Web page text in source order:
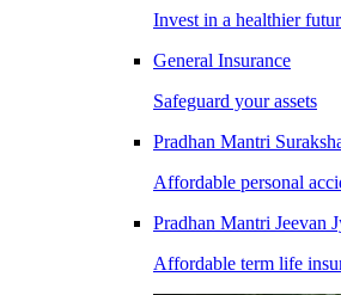
Invest in a healthier
General Insurance
Safeguard your assets
Pradhan Mantri
Affordable personal
Pradhan Mantri Jeevan
Affordable term life